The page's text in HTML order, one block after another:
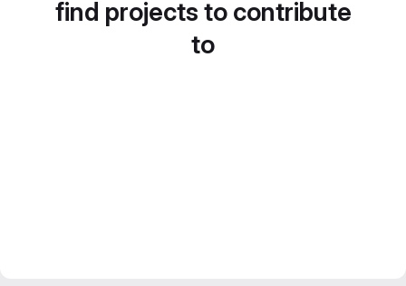
find projects to contribute
to